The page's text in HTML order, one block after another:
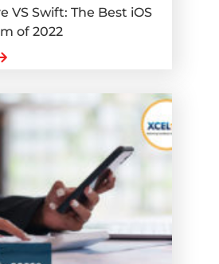
VS Swift: The Best iOS
of 2022